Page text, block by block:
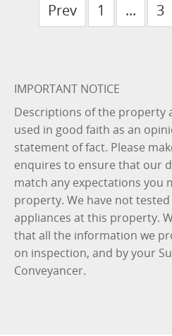
Prev 1 ... 3
IMPORTANT NOTICE
Descriptions of the property
used in good faith as an
statement of fact. Please
enquires to ensure that our
match any expectations you
property. We have not
appliances at this property.
that all the information we
on inspection, and by your
Conveyancer.